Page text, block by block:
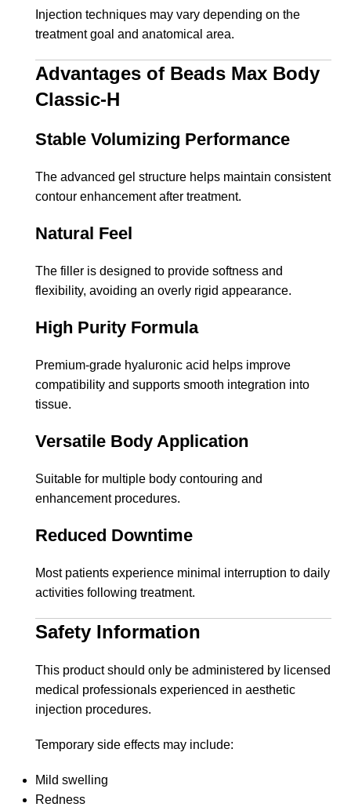
Injection techniques may vary depending on the
treatment goal and anatomical area.
Advantages of Beads Max Body
Classic-H
Stable Volumizing Performance
The advanced gel structure helps maintain consistent
contour enhancement after treatment.
Natural Feel
The filler is designed to provide softness and
flexibility, avoiding an overly rigid appearance.
High Purity Formula
Premium-grade hyaluronic acid helps improve
compatibility and supports smooth integration into
tissue.
Versatile Body Application
Suitable for multiple body contouring and
enhancement procedures.
Reduced Downtime
Most patients experience minimal interruption to daily
activities following treatment.
Safety Information
This product should only be administered by licensed
medical professionals experienced in aesthetic
injection procedures.
Temporary side effects may include:
Mild swelling
Redness